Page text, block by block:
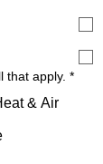
that apply. *
& Air